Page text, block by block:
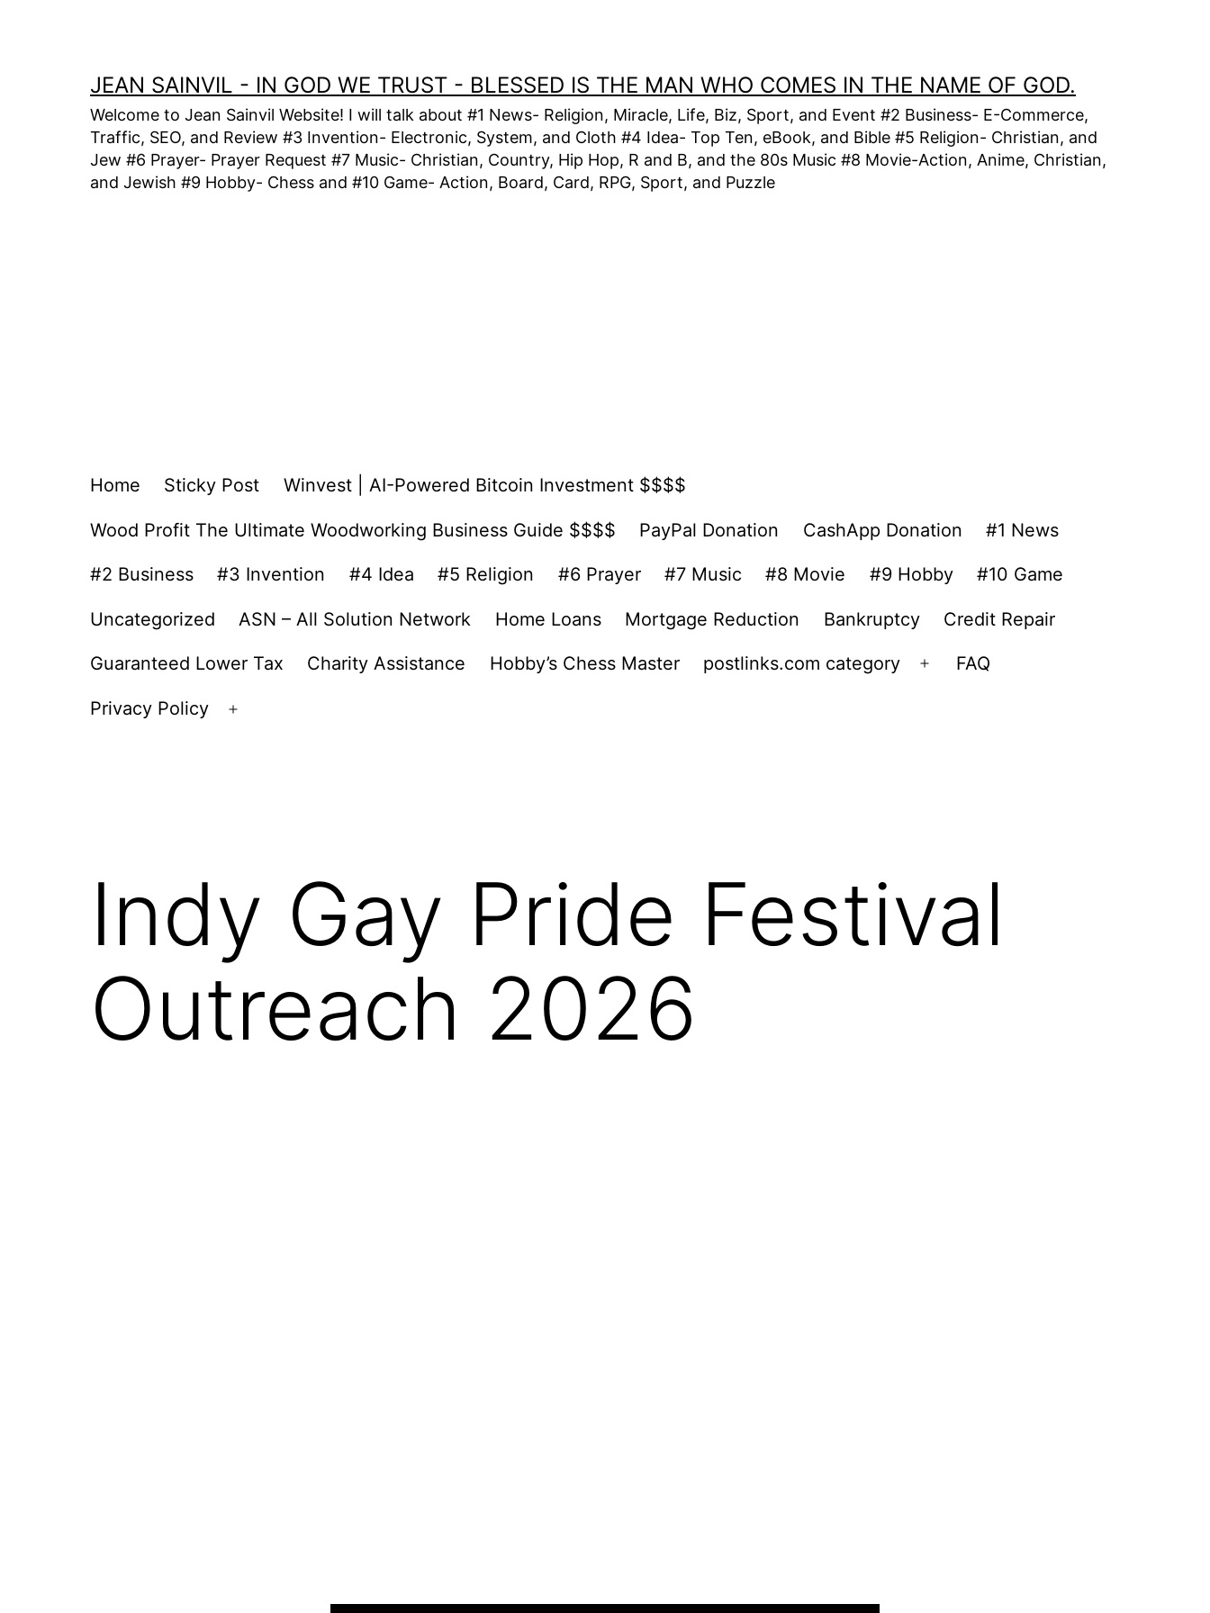
JEAN SAINVIL - IN GOD WE TRUST - BLESSED IS THE MAN WHO COMES IN THE NAME OF GOD.
Welcome to Jean Sainvil Website! I will talk about #1 News- Religion, Miracle, Life, Biz, Sport, and Event #2 Business- E-Commerce,
Traffic, SEO, and Review #3 Invention- Electronic, System, and Cloth #4 Idea- Top Ten, eBook, and Bible #5 Religion- Christian, and
Jew #6 Prayer- Prayer Request #7 Music- Christian, Country, Hip Hop, R and B, and the 80s Music #8 Movie-Action, Anime, Christian,
and Jewish #9 Hobby- Chess and #10 Game- Action, Board, Card, RPG, Sport, and Puzzle
Home Sticky Post Winvest | AI-Powered Bitcoin Investment $$$$
Wood Profit The Ultimate Woodworking Business Guide $$$$ PayPal Donation CashApp Donation #1 News
#2 Business #3 Invention #4 Idea #5 Religion #6 Prayer #7 Music #8 Movie #9 Hobby #10 Game
Uncategorized ASN – All Solution Network Home Loans Mortgage Reduction Bankruptcy Credit Repair
Guaranteed Lower Tax Charity Assistance Hobby’s Chess Master postlinks.com category
Open
FAQ
Privacy Policy
Indy Gay Pride Festival
Outreach 2026